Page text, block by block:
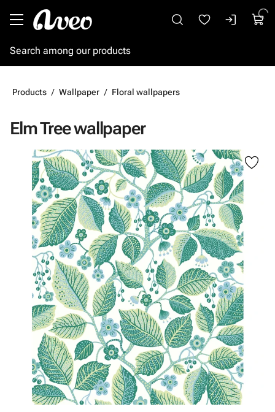
Products Wallpaper Floral wallpapers
Elm Tree wallpaper
Skip images